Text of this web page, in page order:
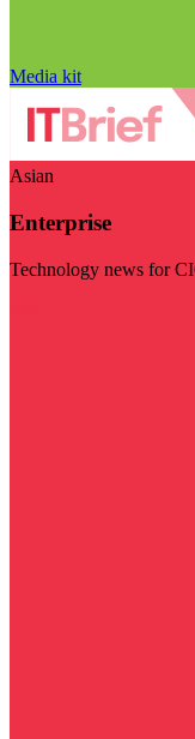
Media kit
Asian
Enterprise
Technology news for